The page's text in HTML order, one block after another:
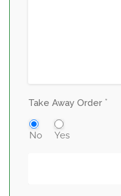
Take Away Order *
No Yes